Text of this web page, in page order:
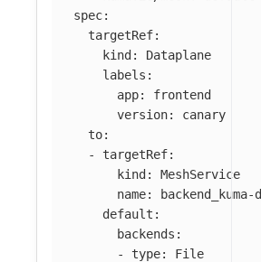
spec:
targetRef:
kind :
Dataplane
labels :
app:
frontend
version:
canary
to:
-
targetRef:
kind :
MeshService
name:
backend_kuma-
default :
backends :
-
type:
File